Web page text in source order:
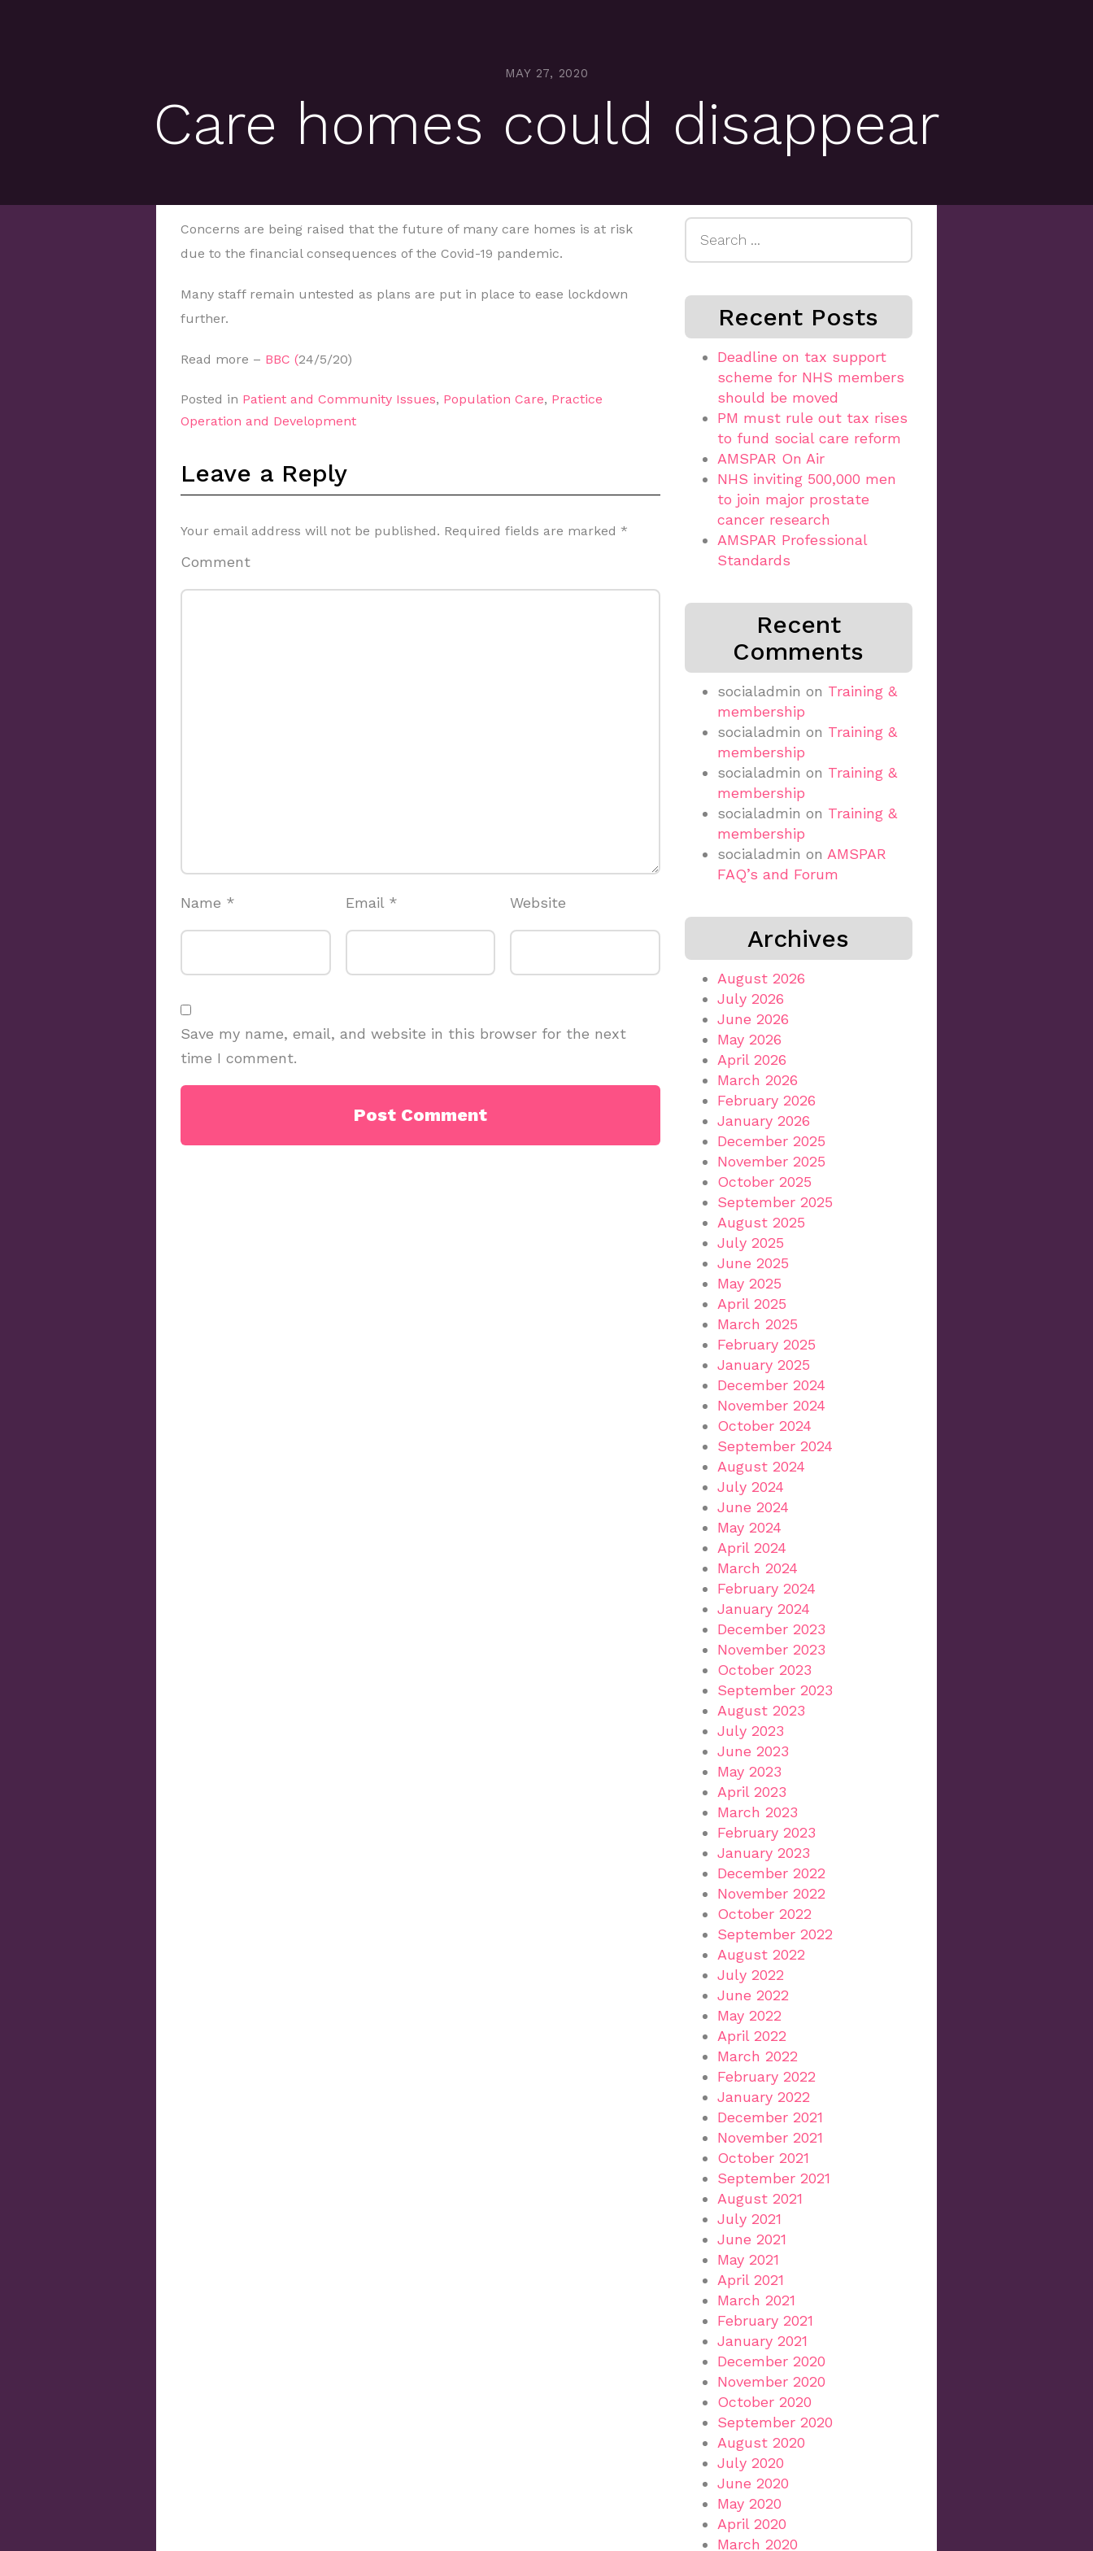
MAY 27, 2020
Care homes could disappear
Concerns are being raised that the future of many care homes is at risk
due to the financial consequences of the Covid-19 pandemic.
Many staff remain untested as plans are put in place to ease lockdown
further.
Read more – BBC (24/5/20)
Posted in Patient and Community Issues, Population Care, Practice
Operation and Development
Leave a Reply
Your email address will not be published. Required fields are marked *
Comment
Name * Email * Website
Save my name, email, and website in this browser for the next
time I comment.
Recent Posts
Deadline on tax support
scheme for NHS members
should be moved
PM must rule out tax rises
to fund social care reform
AMSPAR On Air
NHS inviting 500,000 men
to join major prostate
cancer research
AMSPAR Professional
Standards
Recent
Comments
socialadmin on Training &
membership
socialadmin on Training &
membership
socialadmin on Training &
membership
socialadmin on Training &
membership
socialadmin on AMSPAR
FAQ’s and Forum
Archives
August 2026
July 2026
June 2026
May 2026
April 2026
March 2026
February 2026
January 2026
December 2025
November 2025
October 2025
September 2025
August 2025
July 2025
June 2025
May 2025
April 2025
March 2025
February 2025
January 2025
December 2024
November 2024
October 2024
September 2024
August 2024
July 2024
June 2024
May 2024
April 2024
March 2024
February 2024
January 2024
December 2023
November 2023
October 2023
September 2023
August 2023
July 2023
June 2023
May 2023
April 2023
March 2023
February 2023
January 2023
December 2022
November 2022
October 2022
September 2022
August 2022
July 2022
June 2022
May 2022
April 2022
March 2022
February 2022
January 2022
December 2021
November 2021
October 2021
September 2021
August 2021
July 2021
June 2021
May 2021
April 2021
March 2021
February 2021
January 2021
December 2020
November 2020
October 2020
September 2020
August 2020
July 2020
June 2020
May 2020
April 2020
March 2020